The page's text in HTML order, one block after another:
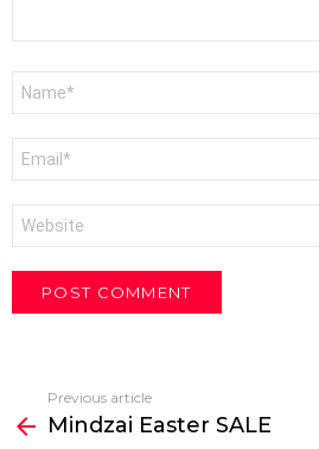
more
Previous article
Mindzai Easter SALE